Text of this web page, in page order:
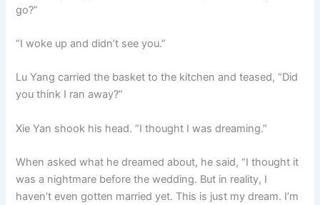
go?”
“I woke up and didn’t see you.”
Lu Yang carried the basket to the kitchen and teased, “Did
you think I ran away?”
Xie Yan shook his head. “I thought I was dreaming.”
When asked what he dreamed about, he said, “I thought it
was a nightmare before the wedding. But in reality, I
haven’t even gotten married yet. This is just my dream. I’m